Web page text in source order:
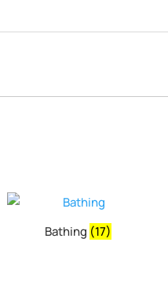
Bathing (17)